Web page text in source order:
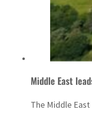
Middle East
The Middle